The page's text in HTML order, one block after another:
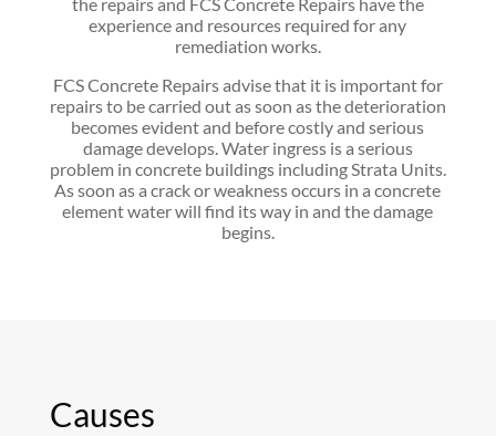
experience and resources required for any
remediation works.
FCS Concrete Repairs advise that it is important for
repairs to be carried out as soon as the deterioration
becomes evident and before costly and serious
damage develops. Water ingress is a serious
problem in concrete buildings including Strata Units.
As soon as a crack or weakness occurs in a concrete
element water will find its way in and the damage
begins.
Causes